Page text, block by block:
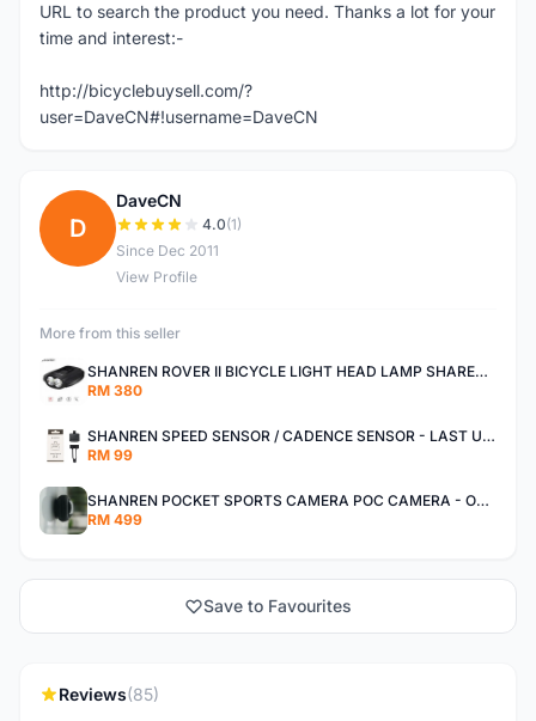
URL to search the product you need. Thanks a lot for your
time and interest:-
http://bicyclebuysell.com/?
user=DaveCN#!username=DaveCN
D
DaveCN
4.0(1)
Since Dec 2011
View Profile
More from this seller
SHANREN ROVER II BICYCLE LIGHT HEAD LAMP SHAREN ROVER BICYCLE LIGHT
RM 380
SHANREN SPEED SENSOR / CADENCE SENSOR - LAST UNIT EACH CLEARANCE
RM 99
SHANREN POCKET SPORTS CAMERA POC CAMERA - OUTDOOR ADVENTURE MINI CAMERA - LAST PIECE CLEARANCE
RM 499
Save to Favourites
Reviews(85)